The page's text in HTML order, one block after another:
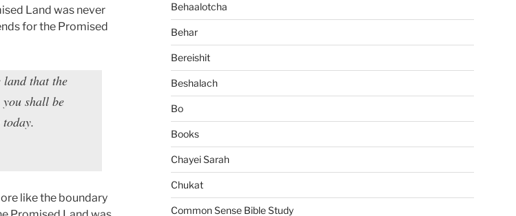
Land was never
for the Promised
land that the
shall be
like the boundary
Behaalotcha
Behar
Bereishit
Beshalach
Bo
Books
Chayei Sarah
Chukat
Common Sense Bible Study